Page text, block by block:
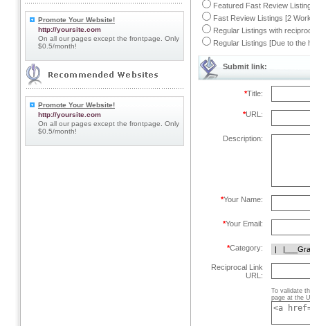
Promote Your Website!
http://yoursite.com
On all our pages except the frontpage. Only
$0.5/month!
Promote Your Website!
http://yoursite.com
On all our pages except the frontpage. Only
$0.5/month!
Featured Fast Review
Fast Review Listings [2
Regular Listings with
Regular Listings [Due to the
Submit link:
*Title:
*URL:
Description:
*Your Name:
*Your Email:
*Category:
Reciprocal Link
URL:
To validate
page at the